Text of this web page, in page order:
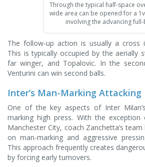
Through the typical half-space
wide area can be opened for a
involving the advancing full-
The follow-up action is usually a cross
This is typically occupied by the aerially
far winger, and Topalovic. In the
Venturini can win second balls.
Inter’s Man-Marking Attacking
One of the key aspects of Inter
marking high press. With the
Manchester City, coach Zanchetta’s
on man-marking and aggressive
This approach frequently creates
by forcing early turnovers.